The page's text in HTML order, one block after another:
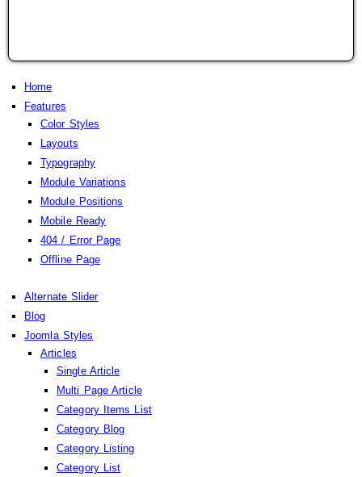
Home
Features
Color Styles
Layouts
Typography
Module Variations
Module Positions
Mobile Ready
404 / Error Page
Offline Page
Alternate Slider
Blog
Joomla Styles
Articles
Single Article
Multi Page Article
Category Items List
Category Blog
Category Listing
Category List